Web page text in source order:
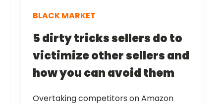
BLACK MARKET
5 dirty tricks sellers do to
victimize other sellers and
how you can avoid them
Overtaking competitors on Amazon